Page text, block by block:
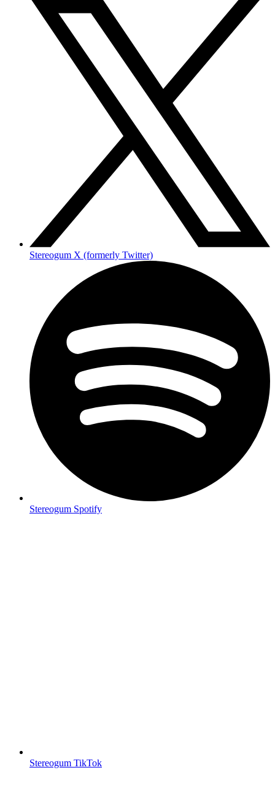
Stereogum X (formerly Twitter)
Stereogum Spotify
Stereogum TikTok